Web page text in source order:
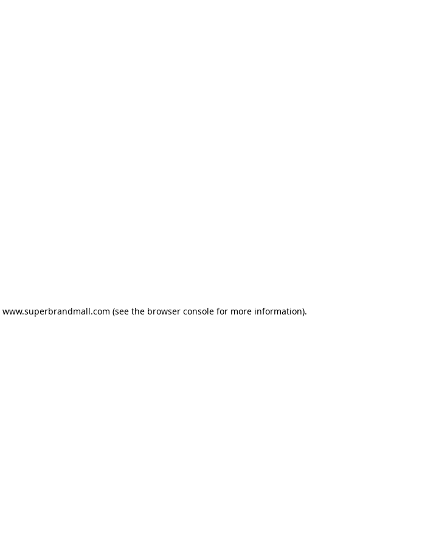
www.superbrandmall.com (see the browser consolefor more information).